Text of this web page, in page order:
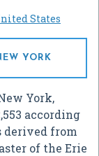
States
YORK
York,
according
derived from
of the Erie